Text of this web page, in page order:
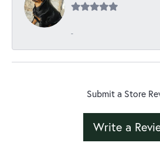
-
Submit a Store
Write a